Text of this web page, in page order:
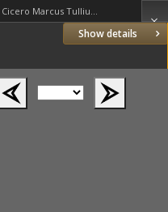
Show details
Cicero Marcus Tullius (106-43 a. C.)